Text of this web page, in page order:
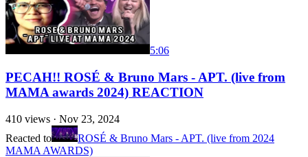
5:06
PECAH!! ROSÉ & Bruno Mars - APT. (live from
MAMA awards 2024) REACTION
410 views · Nov 23, 2024
Reacted to
ROSÉ & Bruno Mars - APT. (live from 2024
MAMA AWARDS)